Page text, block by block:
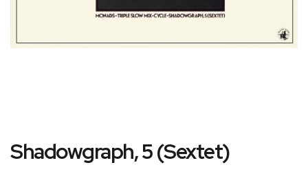
to
Shadowgraph, 5 (Sextet)